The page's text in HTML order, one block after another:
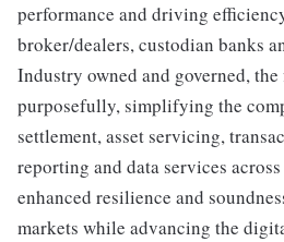
performance and driving
broker/dealers, custodian banks
Industry owned and governed,
purposefully, simplifying the
settlement, asset servicing,
reporting and data services
enhanced resilience and
markets while advancing the